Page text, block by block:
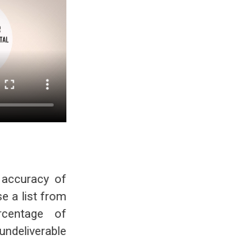
of
a list from
of